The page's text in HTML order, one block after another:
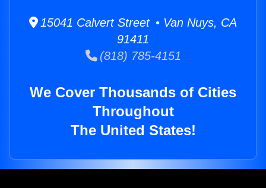
15041 Calvert Street • Van Nuys, CA
91411
(818) 785-4151
We Cover Thousands of Cities
Throughout
The United States!